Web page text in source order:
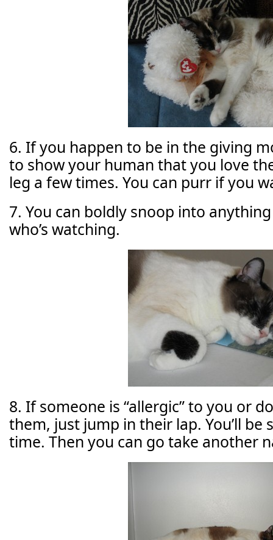
6. If you happen to be in the giving
to show your human that you love
leg a few times. You can purr if you
7. You can boldly snoop into
who’s watching.
8. If someone is “allergic” to you or
them, just jump in their lap. You’ll be
time. Then you can go take another